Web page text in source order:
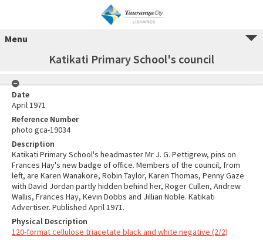
Menu
Katikati Primary School's council
Date
April 1971
Reference Number
photo gca-19034
Description
Katikati Primary School's headmaster Mr J. G. Pettigrew, pins on
Frances Hay's new badge of office. Members of the council, from
left, are Karen Wanakore, Robin Taylor, Karen Thomas, Penny Gaze
with David Jordan partly hidden behind her, Roger Cullen, Andrew
Wallis, Frances Hay, Kevin Dobbs and Jillian Noble. Katikati
Advertiser. Published April 1971.
Physical Description
120-format cellulose triacetate black and white negative (2/2)